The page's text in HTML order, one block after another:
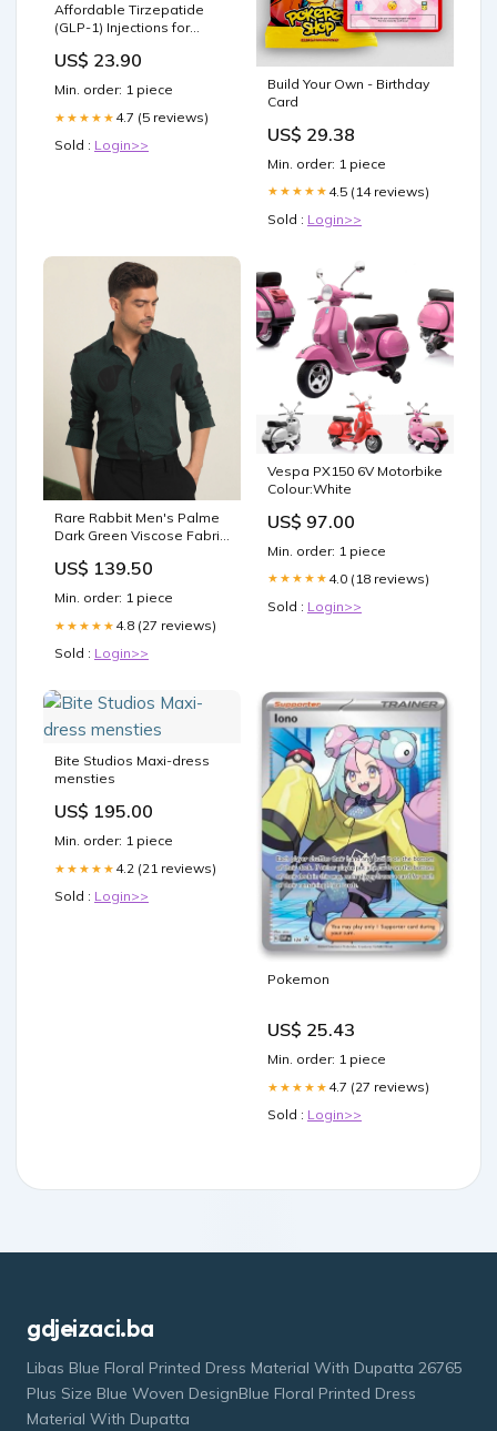
Affordable Tirzepatide
(GLP-1) Injections for
Florida | Insurance &
Prescription Options
US$ 23.90
Min. order: 1 piece
★★★★★ 4.7 (5 reviews)
Sold : Login>>
Build Your Own - Birthday
Card
US$ 29.38
Min. order: 1 piece
★★★★★ 4.5 (14 reviews)
Sold : Login>>
Rare Rabbit Men's Palme
Dark Green Viscose Fabric
Shirt Size:M-40
US$ 139.50
Min. order: 1 piece
★★★★★ 4.8 (27 reviews)
Sold : Login>>
Vespa PX150 6V Motorbike
Colour:White
US$ 97.00
Min. order: 1 piece
★★★★★ 4.0 (18 reviews)
Sold : Login>>
Bite Studios Maxi-dress
mensties
US$ 195.00
Min. order: 1 piece
★★★★★ 4.2 (21 reviews)
Sold : Login>>
Pokemon
US$ 25.43
Min. order: 1 piece
★★★★★ 4.7 (27 reviews)
Sold : Login>>
gdjeizaci.ba
Libas Blue Floral Printed Dress Material With Dupatta 26765
Plus Size Blue Woven DesignBlue Floral Printed Dress
Material With Dupatta